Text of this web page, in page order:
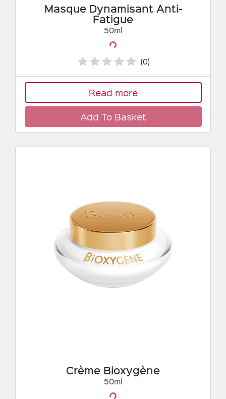
Masque Dynamisant Anti-
Fatigue
50ml
Loading... (0)
Read more
Add To Basket
Crème Bioxygène
50ml